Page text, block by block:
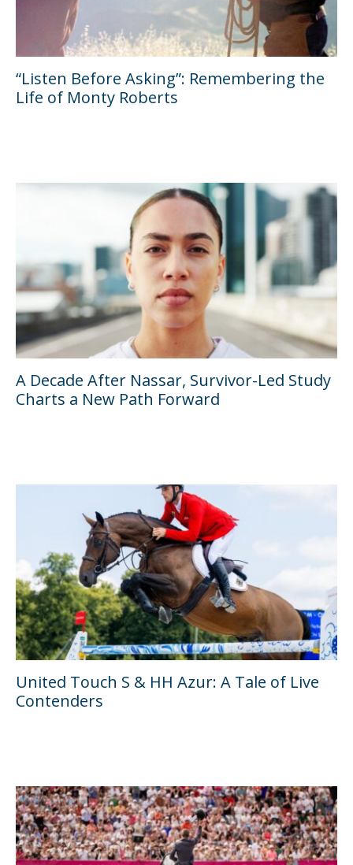
“Listen Before Asking”: Remembering the
Life of Monty Roberts
A Decade After Nassar, Survivor-Led Study
Charts a New Path Forward
United Touch S & HH Azur: A Tale of Live
Contenders